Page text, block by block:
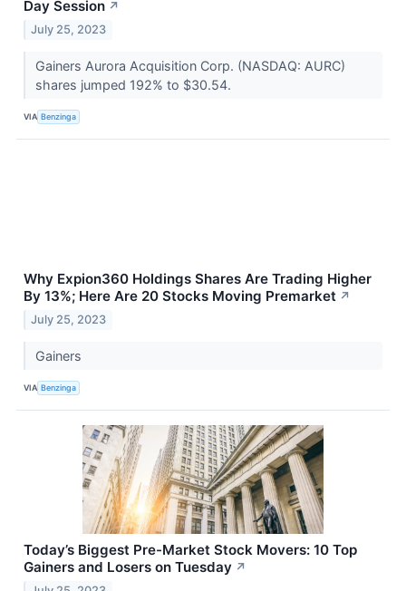
Day Session ↗
July 25, 2023
Gainers Aurora Acquisition Corp. (NASDAQ: AURC)
shares jumped 192% to $30.54.
VIA Benzinga
Why Expion360 Holdings Shares Are Trading Higher
By 13%; Here Are 20 Stocks Moving Premarket ↗
July 25, 2023
Gainers
VIA Benzinga
Today’s Biggest Pre-Market Stock Movers: 10 Top
Gainers and Losers on Tuesday ↗